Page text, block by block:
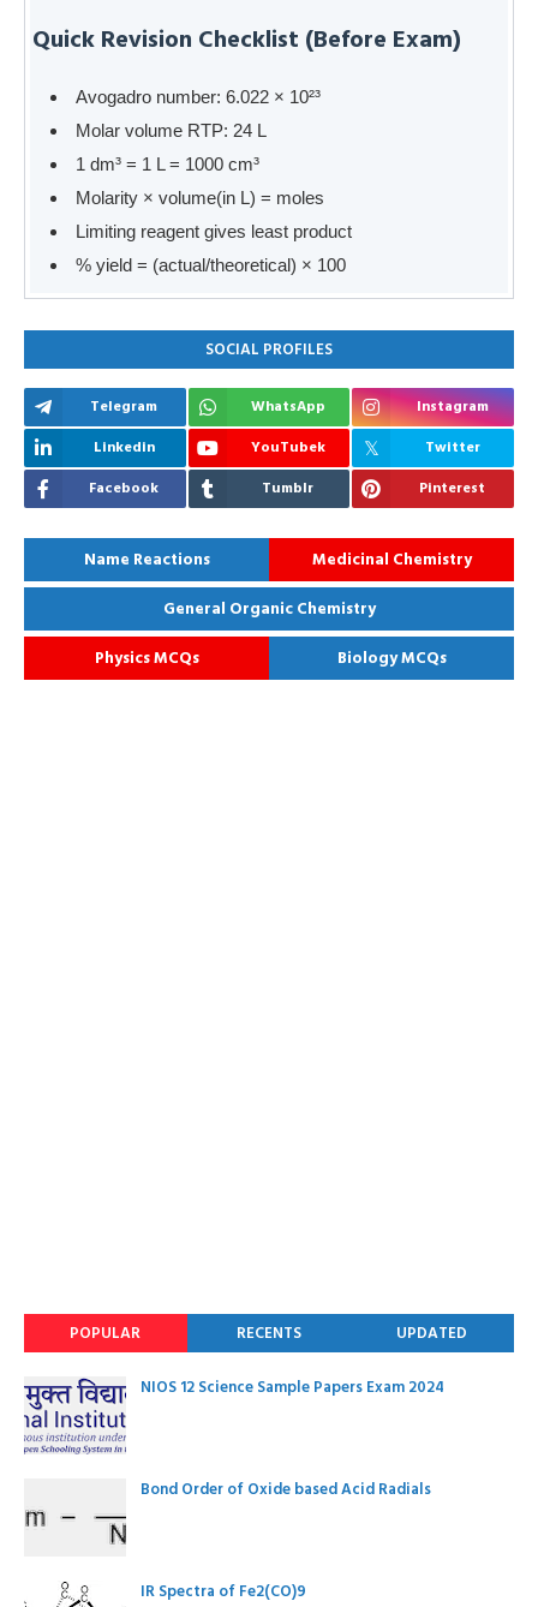
Quick Revision Checklist (Before Exam)
Avogadro number: 6.022 × 10²³
Molar volume RTP: 24 L
1 dm³ = 1 L = 1000 cm³
Molarity × volume(in L) = moles
Limiting reagent gives least product
% yield = (actual/theoretical) × 100
SOCIAL PROFILES
Telegram WhatsApp
Instagram
Linkedin
YouTubek
Twitter
Facebook
Tumblr Pinterest
Name Reactions
Medicinal Chemistry
General Organic Chemistry
Physics MCQs
Biology MCQs
POPULAR RECENTS UPDATED
NIOS 12 Science Sample Papers Exam 2024
Bond Order of Oxide based Acid Radials
IR Spectra of Fe2(CO)9